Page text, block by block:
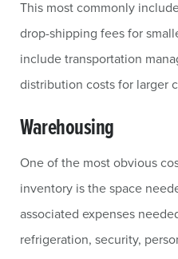
This most commonly
drop-shipping fees for
include transportation
distribution costs for larger
Warehousing
One of the most obvious
inventory is the space
associated expenses
refrigeration, security,